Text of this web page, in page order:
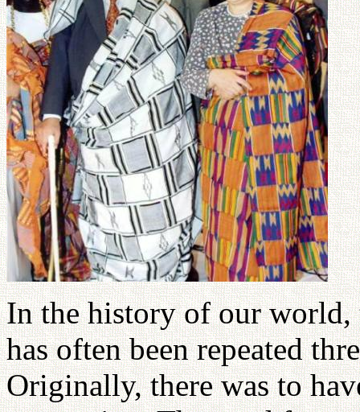
In the history of our world,
has often been repeated
Originally, there was to